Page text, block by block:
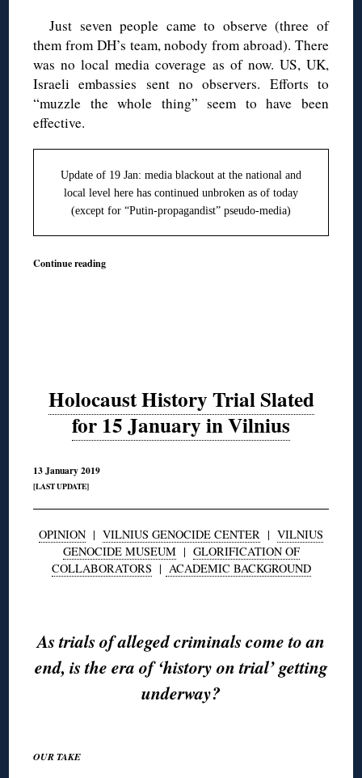
Just seven people came to observe (three of
them from DH’s team, nobody from abroad). There
was no local media coverage as of now. US, UK,
Israeli embassies sent no observers. Efforts to
“muzzle the whole thing” seem to have been
effective.
Update of 19 Jan: media blackout at the national and
local level here has continued unbroken as of today
(except for “Putin-propagandist” pseudo-media)
Continue reading
Holocaust History Trial Slated
for 15 January in Vilnius
13 January 2019
[LAST UPDATE]
OPINION | VILNIUS GENOCIDE CENTER | VILNIUS
GENOCIDE MUSEUM| GLORIFICATION OF
COLLABORATORS | ACADEMIC BACKGROUND
As trials of alleged criminals come to an
end, is the era of ‘history on trial’ getting
underway?
OUR TAKE